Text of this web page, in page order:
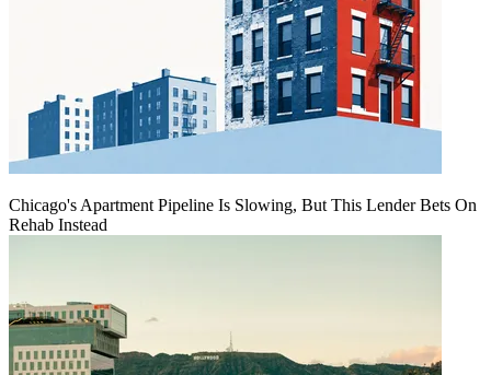
Chicago's Apartment Pipeline Is Slowing, But This Lender Bets On
Rehab Instead